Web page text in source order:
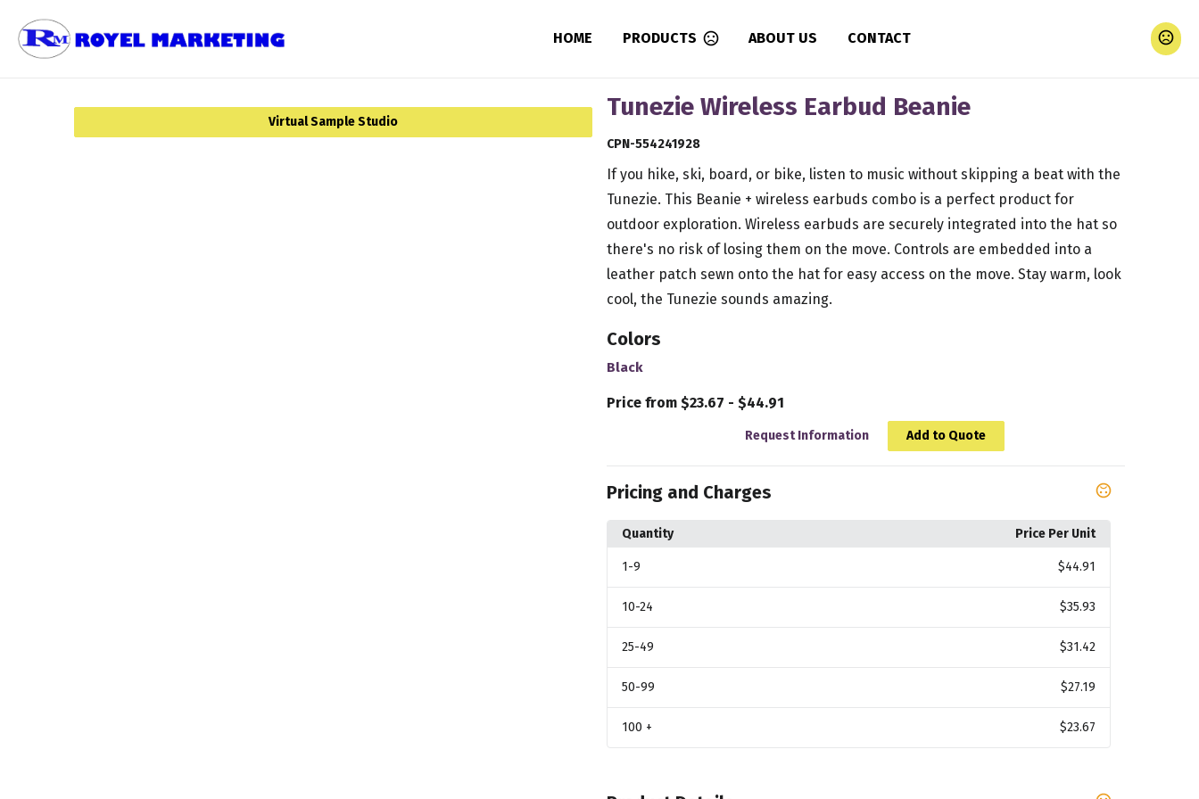
HOME PRODUCTS ABOUT US CONTACT
Virtual Sample Studio
Tunezie Wireless Earbud Beanie
CPN-554241928
If you hike, ski, board, or bike, listen to music without skipping a beat with the
Tunezie. This Beanie + wireless earbuds combo is a perfect product for
outdoor exploration. Wireless earbuds are securely integrated into the hat so
there's no risk of losing them on the move. Controls are embedded into a
leather patch sewn onto the hat for easy access on the move. Stay warm, look
cool, the Tunezie sounds amazing.
Colors
Black
Price from $23.67 - $44.91
Request Information Add to Quote
Pricing and Charges
Quantity Price Per Unit
1-9 $44.91
10-24 $35.93
25-49 $31.42
50-99 $27.19
100 + $23.67